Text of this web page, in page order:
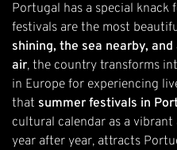
Portugal has a special knack
festivals are the most
shining, the sea nearby,
air, the country transforms
in Europe for experiencing
that summer festivals in
cultural calendar as a
year after year, attracts